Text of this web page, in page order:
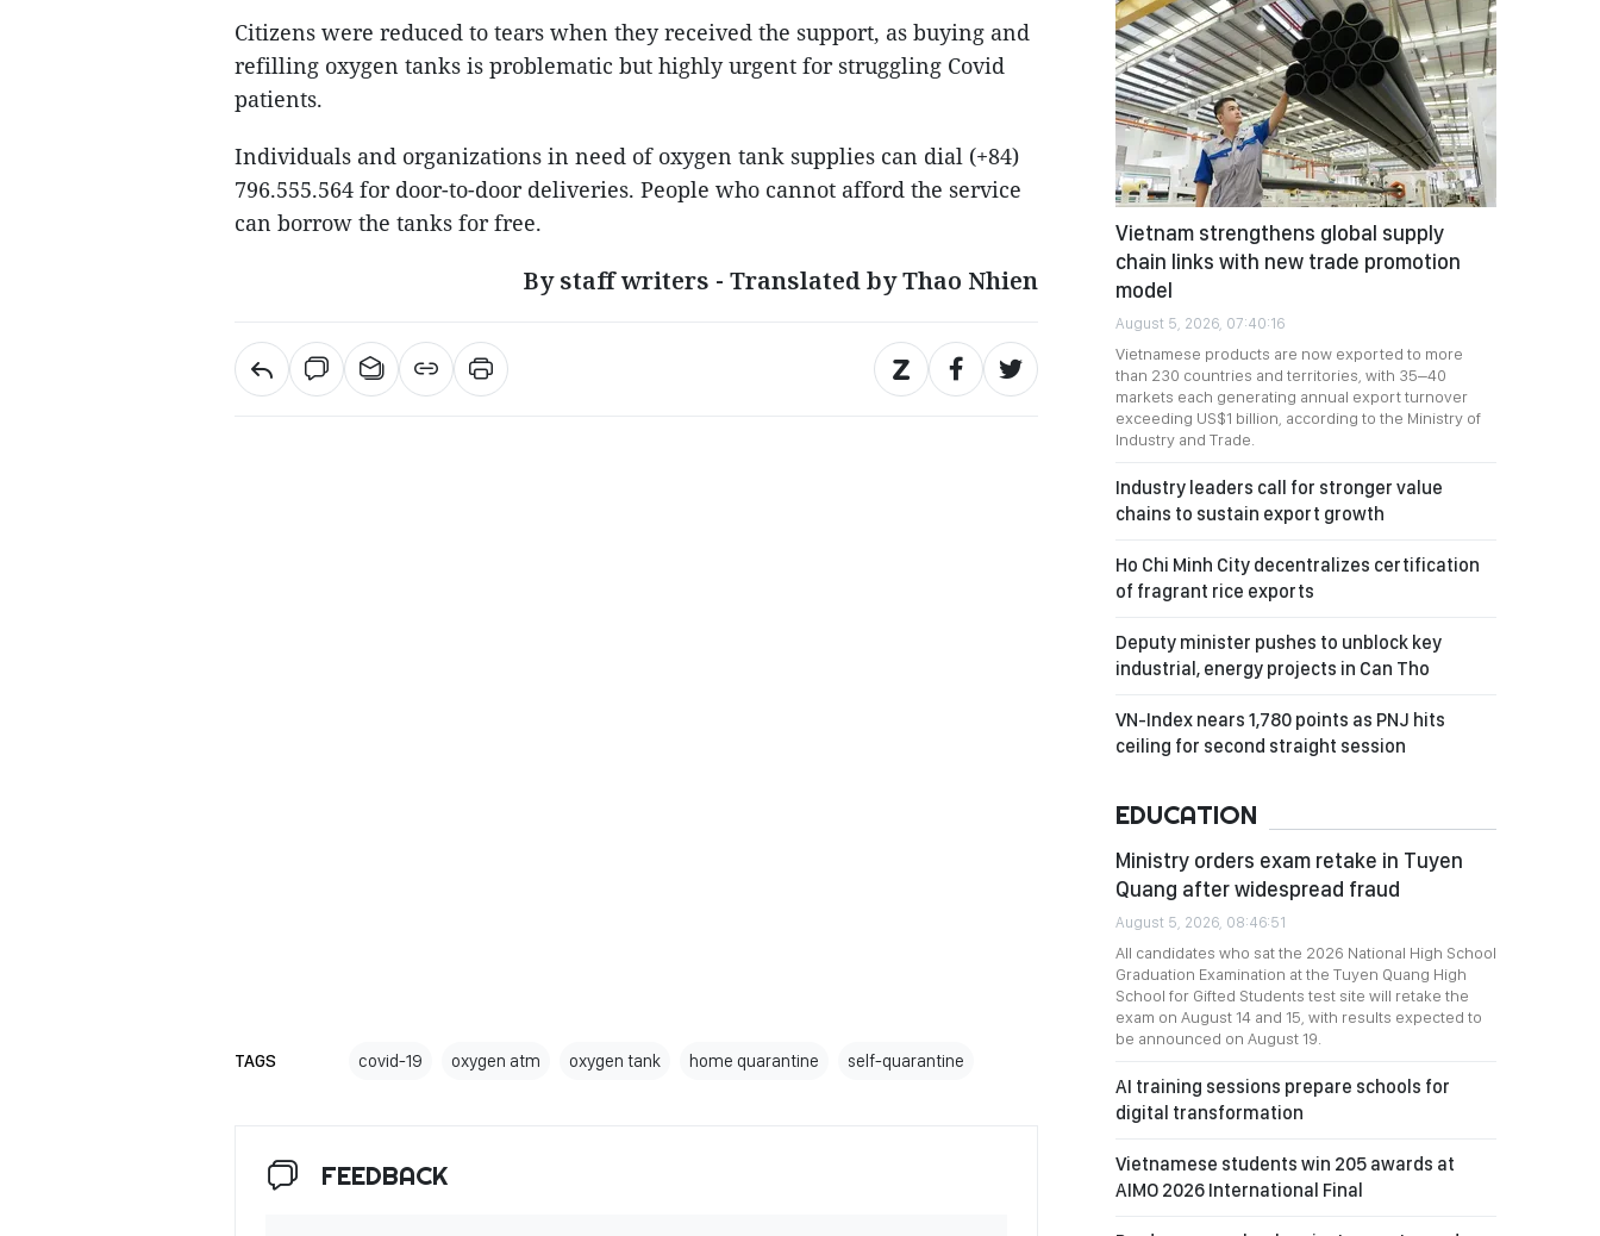
Citizens were reduced to tears when they received the support, as buying and
refilling oxygen tanks is problematic but highly urgent for struggling Covid
patients.
Individuals and organizations in need of oxygen tank supplies can dial (+84)
796.555.564 for door-to-door deliveries. People who cannot afford the service
can borrow the tanks for free.
By staff writers - Translated by Thao Nhien
TAGS covid-19 oxygen atm oxygen tank home quarantine self-quarantine
FEEDBACK
Vietnam strengthens global supply
chain links with new trade promotion
model
August 5, 2026, 07:40:16
Vietnamese products are now exported to more
than 230 countries and territories, with 35–40
markets each generating annual export turnover
exceeding US$1 billion, according to the Ministry of
Industry and Trade.
Industry leaders call for stronger value
chains to sustain export growth
Ho Chi Minh City decentralizes certification
of fragrant rice exports
Deputy minister pushes to unblock key
industrial, energy projects in Can Tho
VN-Index nears 1,780 points as PNJ hits
ceiling for second straight session
EDUCATION
Ministry orders exam retake in Tuyen
Quang after widespread fraud
August 5, 2026, 08:46:51
All candidates who sat the 2026 National High School
Graduation Examination at the Tuyen Quang High
School for Gifted Students test site will retake the
exam on August 14 and 15, with results expected to
be announced on August 19.
AI training sessions prepare schools for
digital transformation
Vietnamese students win 205 awards at
AIMO 2026 International Final